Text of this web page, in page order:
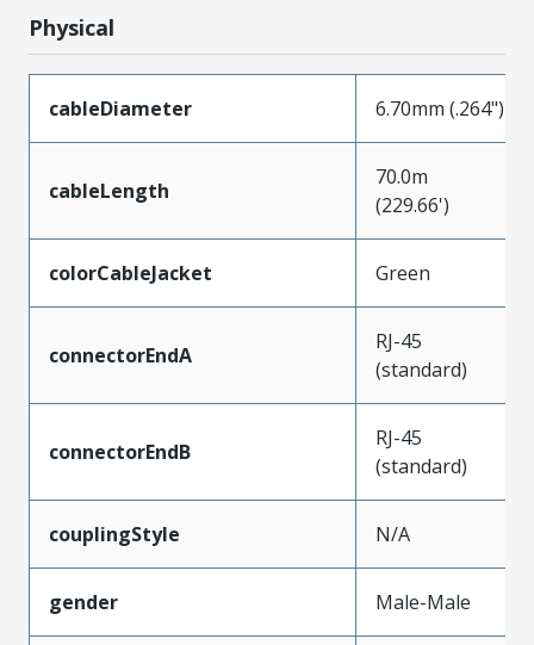
Physical
cableDiameter 6.70mm (.264")
cableLength
70.0m
(229.66')
colorCableJacket Green
connectorEndA
RJ-45
(standard)
connectorEndB
RJ-45
(standard)
couplingStyle N/A
gender Male-Male